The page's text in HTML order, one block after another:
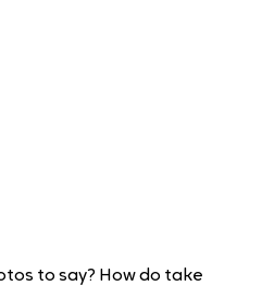
to say? How do take